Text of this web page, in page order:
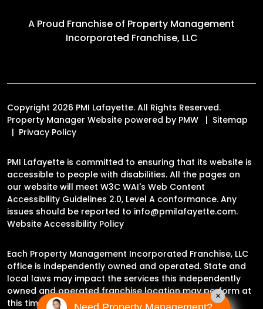
A Proud Franchise of Property Management
Incorporated Franchise, LLC
Copyright 2026 PMI Lafayette. All Rights Reserved.
Property Manager Website powered by PMW
Sitemap
Privacy Policy
PMI Lafayette is committed to ensuring that its website is
accessible to people with disabilities. All the pages on
our website will meet W3C WAI's Web Content
Accessibility Guidelines 2.0, Level A conformance. Any
issues should be reported to info@pmilafayette.com.
Website Accessibility Policy
Each Property Management Incorporated Franchise, LLC
office is independently owned and operated. State and
local laws may impact the services this independently
owned and operated franchise location may perform at
this time.
×